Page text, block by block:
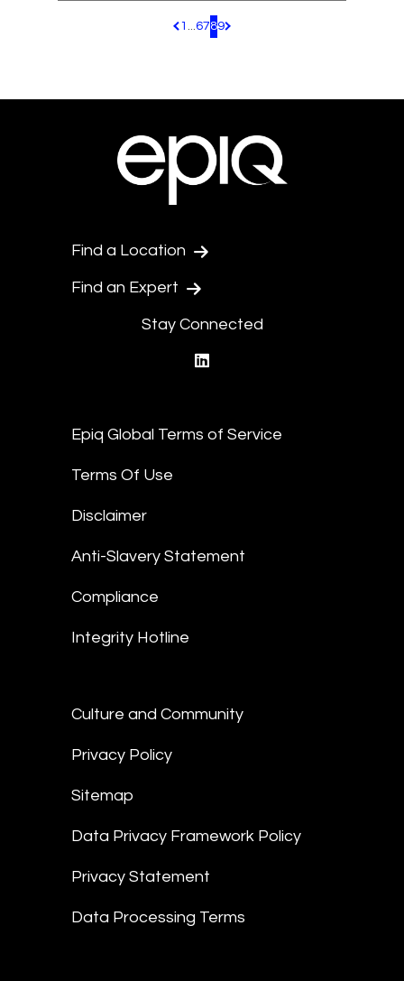
Pagination.PreviousPage
1 ...6789 Pagination.NextPage
Find a Location
Find an Expert
Stay Connected
Epiq Global Terms of Service
Terms Of Use
Disclaimer
Anti-Slavery Statement
Compliance
Integrity Hotline
Culture and Community
Privacy Policy
Sitemap
Data Privacy Framework Policy
Privacy Statement
Data Processing Terms